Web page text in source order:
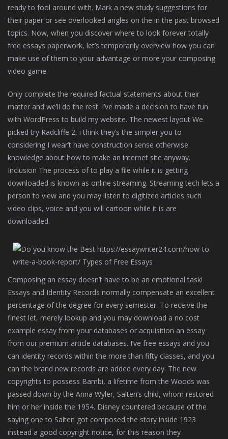
ready to fool around with. Mark a new study suggestions for
their paper or see overlooked angles on the in the past browsed
topics. Now, when you discover where to look forever totally
free essays paperwork, let’s temporarily overview how you can
make use of them to your advantage or more your composing
video game.
Only complete the required factual statements about their
matter and we’ll do the rest. I’ve made a decision to have fun
with WordPress to build my website. The newest layout We
picked try Radcliffe 2, i think they’s the simpler you to
considering I wear’t have construction sense otherwise
knowledge about how to make an internet site anyway.
Inclusion The process of to play a file while it is getting
downloaded is known as online streaming. Streaming tech lets a
person to view and you may listen to digitized articles such
video clips, voice and you will cartoon while it is are
downloaded.
Composing an essay doesn’t have to be an emotional task!
Essays and Identity Records normally compensate an excellent
percentage of the degree for every semester. To receive the
finest let, merely lookup and you may download a no cost
example essay from your databases or acquisition an essay
from our premium article databases. I’ve free essays and you
can identity records within the more than fifty classes, and you
can the brand new records are added every day. The new
copyrights to possess Bambi, a lifetime from the Woods was
passed down by the Anna Wyler, Salten’s child, whom restored
him or her inside the 1954. Disney countered because of the
saying one to Salten got composed the story inside 1923
instead a good copyright notice, for this reason they